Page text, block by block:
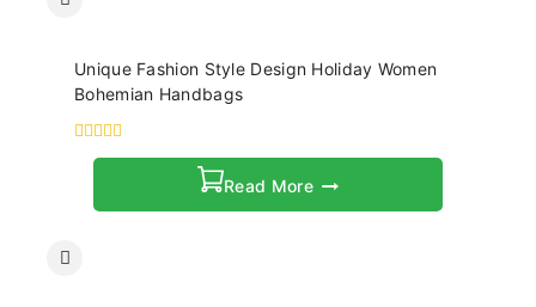
Unique Fashion Style Design Holiday Women
Bohemian Handbags
Read More